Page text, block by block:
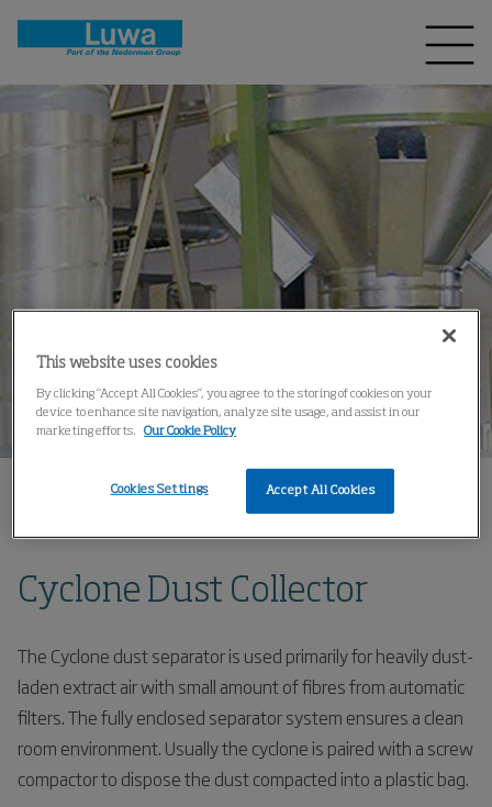
Cyclone Dust Collector
Cyclone Dust Collector
The Cyclone dust separator is used primarily for heavily dust-
laden extract air with small amount of fibres from automatic
filters. The fully enclosed separator system ensures a clean
room environment. Usually the cyclone is paired with a screw
compactor to dispose the dust compacted into a plastic bag.
This website uses cookies
By clicking “Accept All Cookies”, you agree to the storing of cookies on your
device to enhance site navigation, analyze site usage, and assist in our
marketing efforts.
Our Cookie Policy
Accept All Cookies
Cookies Settings